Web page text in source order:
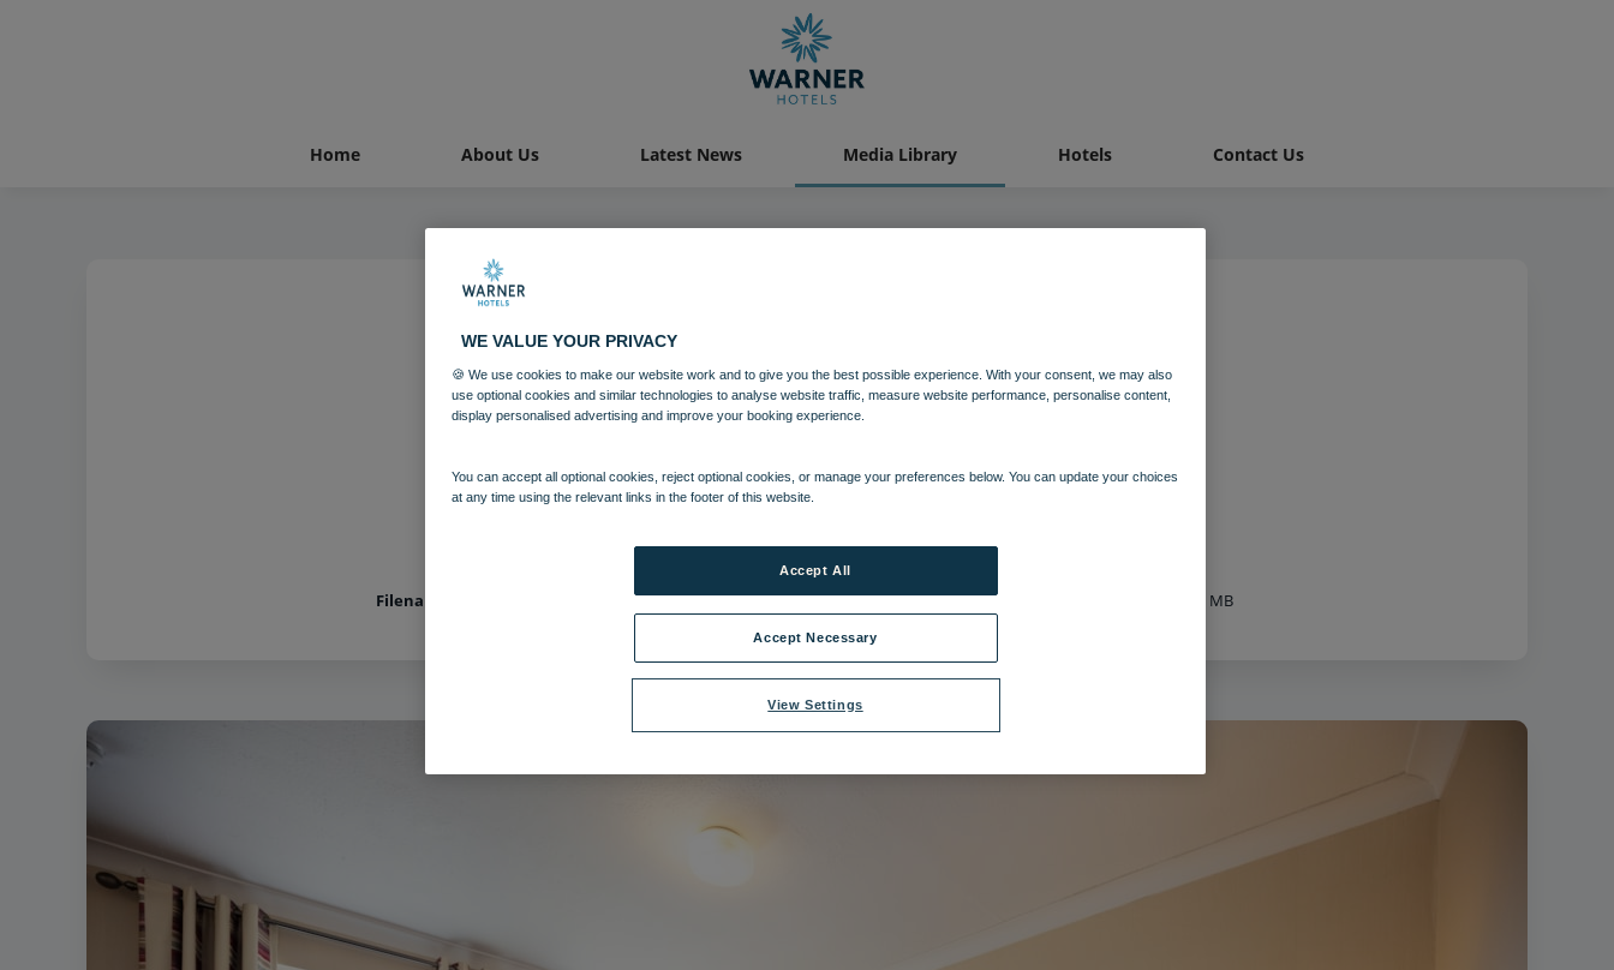
Home About Us Latest News Media Library Hotels Contact Us
Norton Grange Bedroom Premier Chalet
Filename: Norton Grange Bedroom - Premier Chalet Gatcome.jpg |Dimensions:8688px * 5792px 31.71 MB
WE VALUE YOUR PRIVACY
🍪 We use cookies to make our website work and to give you the best possible experience. With your consent, we may also
use optional cookies and similar technologies to analyse website traffic, measure website performance, personalise content,
display personalised advertising and improve your booking experience.
You can accept all optional cookies, reject optional cookies, or manage your preferences below. You can update your choices
at any time using the relevant links in the footer of this website.
View Settings
Accept Necessary
Accept All